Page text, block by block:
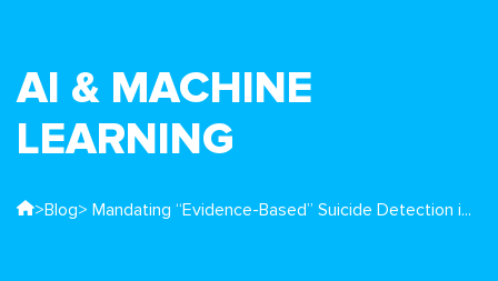
AI & MACHINE
LEARNING
>Blog> Mandating “Evidence-Based” Suicide Detection i...